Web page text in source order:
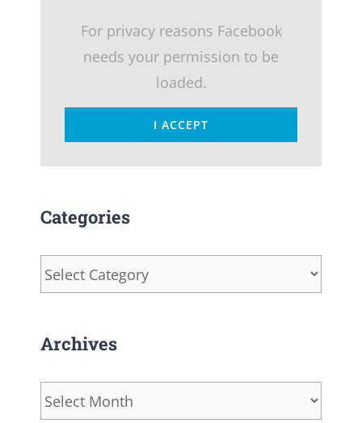
For privacy reasons Facebook
needs your permission to be
loaded.
I ACCEPT
Categories
Categories
Archives
Archives